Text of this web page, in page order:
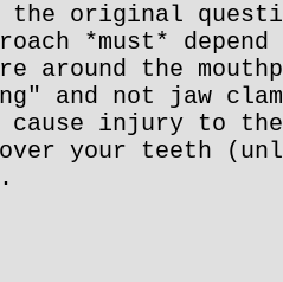
original
*must*
around the
and not jaw
cause injury to
your teeth